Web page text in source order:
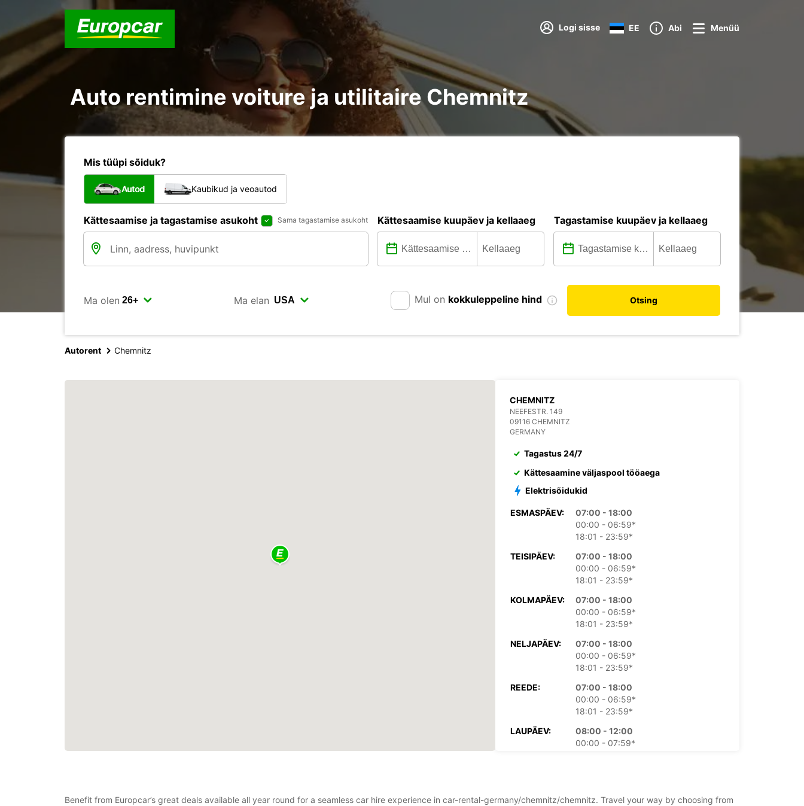
Logi sisse EE Abi Menüü
Auto rentimine voiture ja utilitaire Chemnitz
Mis tüüpi sõiduk?
Autod Kaubikud ja veoautod
Kättesaamise ja tagastamise asukoht Sama tagastamise asukoht Kättesaamise kuupäev ja kellaaeg Tagastamise kuupäev ja kellaaeg
Ma olen Ma elan Mul on kokkuleppeline hind Otsing
Autorent Chemnitz
CHEMNITZ
NEEFESTR. 149
09116 CHEMNITZ
GERMANY
Tagastus 24/7
Kättesaamine väljaspool tööaega
Elektrisõidukid
ESMASPÄEV:
07:00 - 18:00
00:00 - 06:59*
18:01 - 23:59*
TEISIPÄEV:
07:00 - 18:00
00:00 - 06:59*
18:01 - 23:59*
KOLMAPÄEV:
07:00 - 18:00
00:00 - 06:59*
18:01 - 23:59*
NELJAPÄEV:
07:00 - 18:00
00:00 - 06:59*
18:01 - 23:59*
REEDE:
07:00 - 18:00
00:00 - 06:59*
18:01 - 23:59*
LAUPÄEV:
08:00 - 12:00
00:00 - 07:59*
11:01 - 23:59*
Benefit from Europcar’s great deals available all year round for a seamless car hire experience in car-rental-germany/chemnitz/chemnitz. Travel your way by choosing from